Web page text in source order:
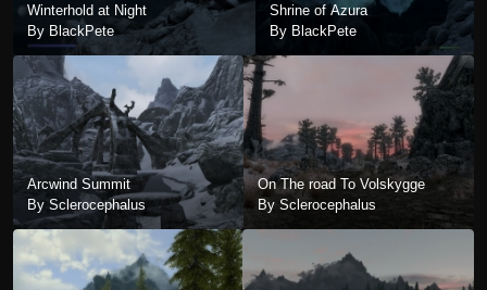
Winterhold at Night
By BlackPete
Shrine of Azura
By BlackPete
Arcwind Summit
By Sclerocephalus
On The road To Volskygge
By Sclerocephalus